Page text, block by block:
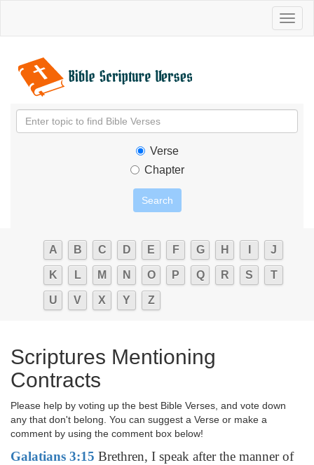
Verse
Chapter
A B C D E F G H J
K L M N O P Q R S T
U V X Y Z
Scriptures Mentioning
Contracts
Please help by voting up the best Bible Verses, and vote down
any that don't belong. You can suggest a Verse or make a
comment by using the comment box below!
Galatians 3:15 Brethren, I speak after the manner of